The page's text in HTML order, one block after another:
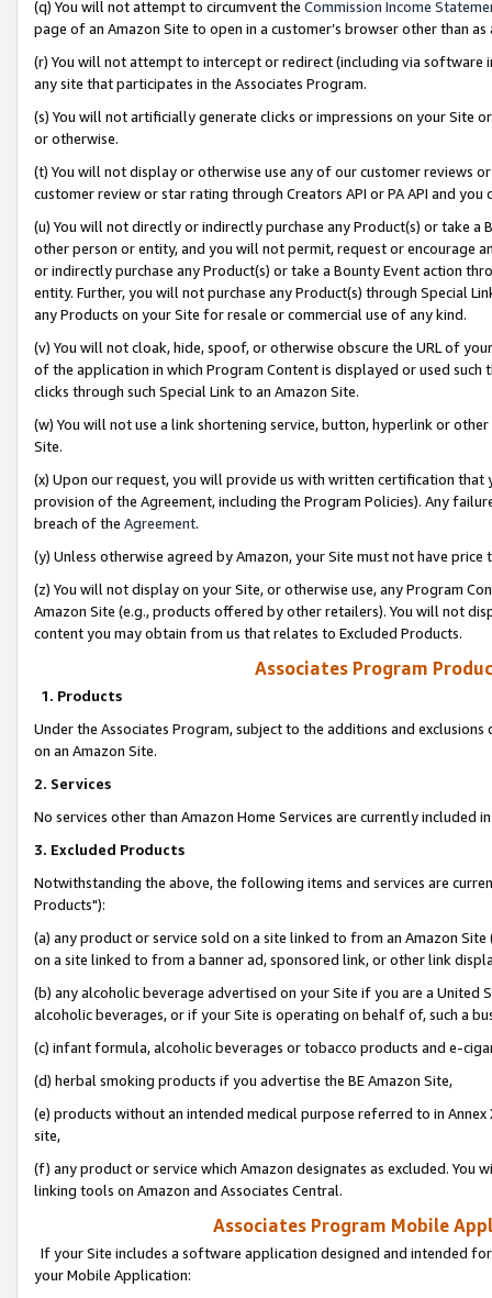
(q) You will not attempt to circumvent the Commission Income
page of an Amazon Site to open in a customer’s browser other than
(r) You will not attempt to intercept or redirect (including via software
any site that participates in the Associates Program.
(s) You will not artificially generate clicks or impressions on your Site
or otherwise.
(t) You will not display or otherwise use any of our customer reviews
customer review or star rating through Creators API or PA API and
(u) You will not directly or indirectly purchase any Product(s) or take
other person or entity, and you will not permit, request or encourage
or indirectly purchase any Product(s) or take a Bounty Event action
entity. Further, you will not purchase any Product(s) through Special
any Products on your Site for resale or commercial use of any kind.
(v) You will not cloak, hide, spoof, or otherwise obscure the URL of
of the application in which Program Content is displayed or used
clicks through such Special Link to an Amazon Site.
(w) You will not use a link shortening service, button, hyperlink or
Site.
(x) Upon our request, you will provide us with written certification
provision of the Agreement, including the Program Policies). Any
breach of the Agreement.
(y) Unless otherwise agreed by Amazon, your Site must not have
(z) You will not display on your Site, or otherwise use, any Program
Amazon Site (e.g., products offered by other retailers). You will not
content you may obtain from us that relates to Excluded Products.
Associates Program
1. Products
Under the Associates Program, subject to the additions and
on an Amazon Site.
2. Services
No services other than Amazon Home Services are currently included
3. Excluded Products
Notwithstanding the above, the following items and services are
Products"):
(a) any product or service sold on a site linked to from an Amazon
on a site linked to from a banner ad, sponsored link, or other link
(b) any alcoholic beverage advertised on your Site if you are a
alcoholic beverages, or if your Site is operating on behalf of, such a
(c) infant formula, alcoholic beverages or tobacco products and e-
(d) herbal smoking products if you advertise the BE Amazon Site,
(e) products without an intended medical purpose referred to in
site,
(f) any product or service which Amazon designates as excluded. You
linking tools on Amazon and Associates Central.
Associates Program Mobile
If your Site includes a software application designed and intended
your Mobile Application: